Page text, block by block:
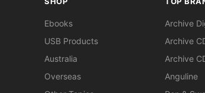
Ebooks
USB Products
Australia
Overseas
Archive
Archive
Archive
Anguline